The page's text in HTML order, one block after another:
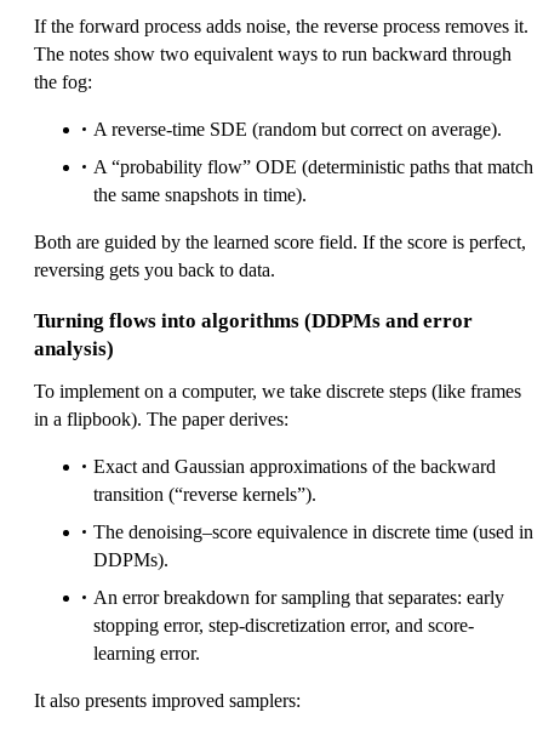
b
la
o
p
_
t(
x
If the forward process adds noise, the reverse process removes it.
The notes show two equivalent ways to run backward through
the fog:
A reverse-time SDE (random but correct on average).
A “probability flow” ODE (deterministic paths that match
the same snapshots in time).
Both are guided by the learned score field. If the score is perfect,
reversing gets you back to data.
Turning flows into algorithms (DDPMs and error
analysis)
To implement on a computer, we take discrete steps (like frames
in a flipbook). The paper derives:
Exact and Gaussian approximations of the backward
transition (“reverse kernels”).
The denoising–score equivalence in discrete time (used in
DDPMs).
An error breakdown for sampling that separates: early
stopping error, step-discretization error, and score-
learning error.
It also presents improved samplers: